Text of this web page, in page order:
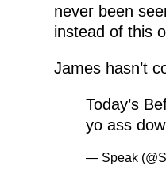
never been
instead of this
James hasn’t
Today’s
yo ass
— Speak